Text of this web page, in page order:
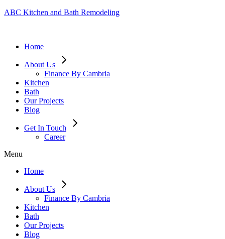
ABC Kitchen and Bath Remodeling
Home
About Us
Finance By Cambria
Kitchen
Bath
Our Projects
Blog
Get In Touch
Career
Menu
Home
About Us
Finance By Cambria
Kitchen
Bath
Our Projects
Blog